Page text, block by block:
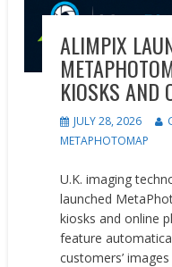
ALIMPIX
KIOSKS AND
JULY 28, 2026
METAPHOTOMAP
U.K. imaging
launched
kiosks and online
feature
customers’